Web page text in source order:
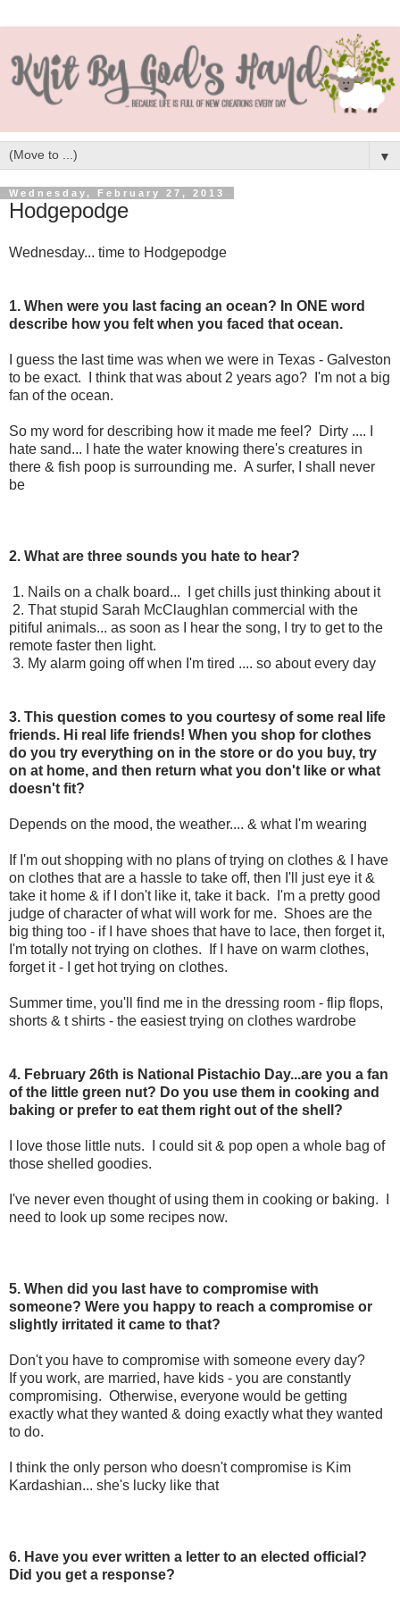
▼
Wednesday, February 27, 2013
Hodgepodge
Wednesday... time to Hodgepodge
1. When were you last facing an ocean? In ONE word
describe how you felt when you faced that ocean.
I guess the last time was when we were in Texas - Galveston
to be exact. I think that was about 2 years ago? I'm not a big
fan of the ocean.
So my word for describing how it made me feel? Dirty .... I
hate sand... I hate the water knowing there's creatures in
there & fish poop is surrounding me. A surfer, I shall never
be
2. What are three sounds you hate to hear?
1. Nails on a chalk board... I get chills just thinking about it
2. That stupid Sarah McClaughlan commercial with the
pitiful animals... as soon as I hear the song, I try to get to the
remote faster then light.
3. My alarm going off when I'm tired .... so about every day
3. This question comes to you courtesy of some real life
friends. Hi real life friends! When you shop for clothes
do you try everything on in the store or do you buy, try
on at home, and then return what you don't like or what
doesn't fit?
Depends on the mood, the weather.... & what I'm wearing
If I'm out shopping with no plans of trying on clothes & I have
on clothes that are a hassle to take off, then I'll just eye it &
take it home & if I don't like it, take it back. I'm a pretty good
judge of character of what will work for me. Shoes are the
big thing too - if I have shoes that have to lace, then forget it,
I'm totally not trying on clothes. If I have on warm clothes,
forget it - I get hot trying on clothes.
Summer time, you'll find me in the dressing room - flip flops,
shorts & t shirts - the easiest trying on clothes wardrobe
4. February 26th is National Pistachio Day...are you a fan
of the little green nut? Do you use them in cooking and
baking or prefer to eat them right out of the shell?
I love those little nuts. I could sit & pop open a whole bag of
those shelled goodies.
I've never even thought of using them in cooking or baking. I
need to look up some recipes now.
5. When did you last have to compromise with
someone? Were you happy to reach a compromise or
slightly irritated it came to that?
Don't you have to compromise with someone every day?
If you work, are married, have kids - you are constantly
compromising. Otherwise, everyone would be getting
exactly what they wanted & doing exactly what they wanted
to do.
I think the only person who doesn't compromise is Kim
Kardashian... she's lucky like that
6. Have you ever written a letter to an elected official?
Did you get a response?